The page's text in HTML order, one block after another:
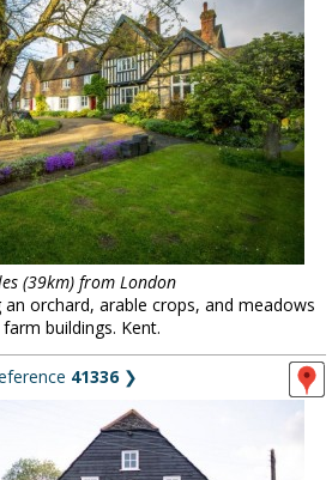
(39km) from London
orchard, arable crops, and meadows
buildings. Kent.
41336❯